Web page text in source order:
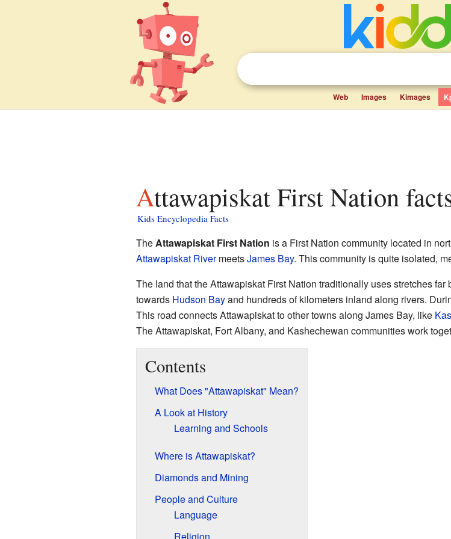
Web Images Kimages
Attawapiskat First Nation
Kids Encyclopedia Facts
TheAttawapiskat First Nation is a First Nation community located in
Attawapiskat RivermeetsJames Bay. This community is quite isolated,
The land that the Attawapiskat First Nation traditionally uses stretches
towards Hudson Bayand hundreds of kilometers inland along rivers.
This road connects Attawapiskat to other towns along James Bay, like
The Attawapiskat, Fort Albany, and Kashechewan communities work
Contents
What Does "Attawapiskat" Mean?
A Look at History
Learning and Schools
Where is Attawapiskat?
Diamonds and Mining
People and Culture
Language